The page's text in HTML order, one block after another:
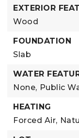
EXTERIOR
Wood
FOUNDATION
Slab
WATER
None, Public
HEATING
Forced Air,